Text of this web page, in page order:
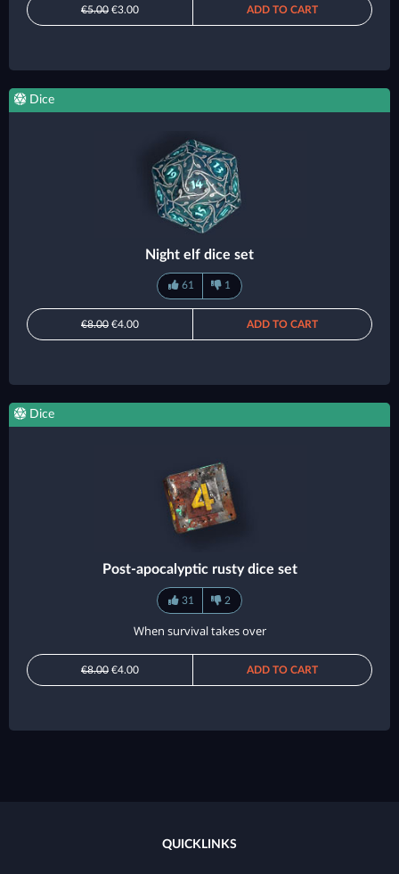
€5.00 €3.00 ADD TO CART
Dice
Night elf dice set
61 1
€8.00 €4.00 ADD TO CART
Dice
Post-apocalyptic rusty dice set
31 2
When survival takes over
€8.00 €4.00 ADD TO CART
QUICKLINKS